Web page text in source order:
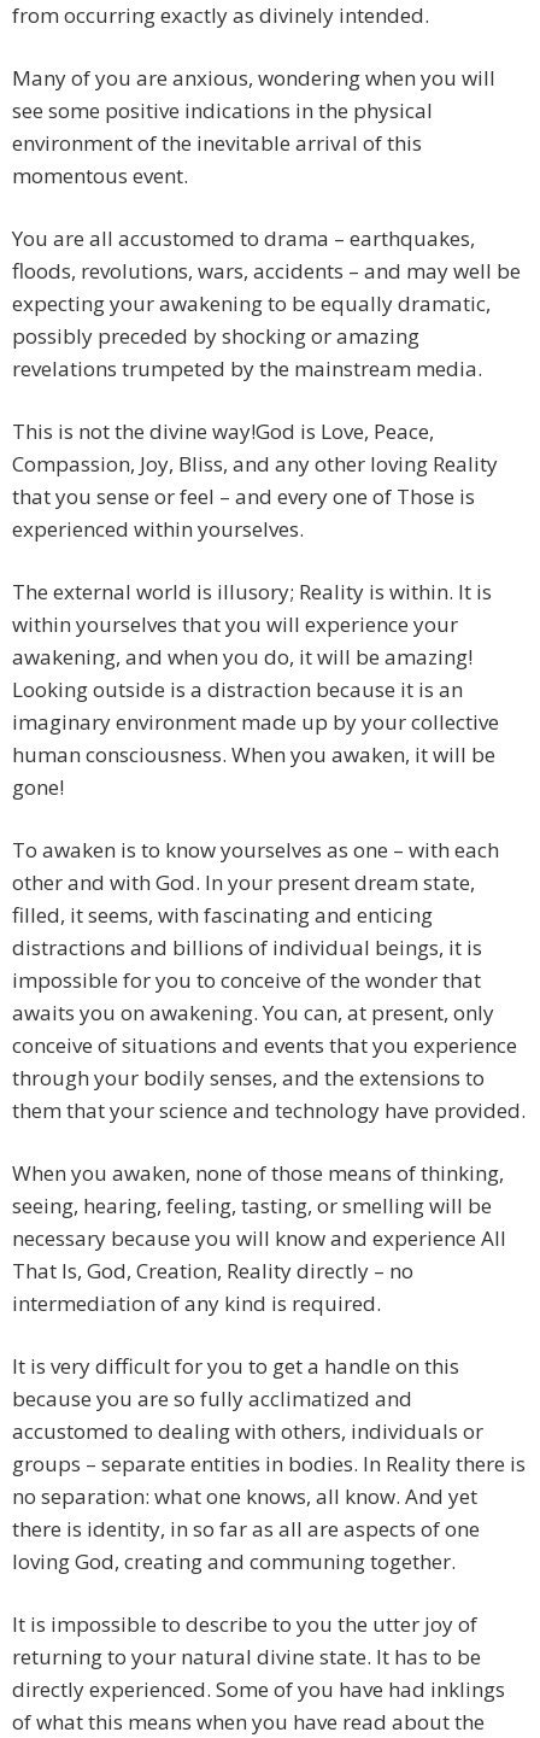
from occurring exactly as divinely intended.
Many of you are anxious, wondering when you will
see some positive indications in the physical
environment of the inevitable arrival of this
momentous event.
You are all accustomed to drama – earthquakes,
floods, revolutions, wars, accidents – and may well be
expecting your awakening to be equally dramatic,
possibly preceded by shocking or amazing
revelations trumpeted by the mainstream media.
This is not the divine way!God is Love, Peace,
Compassion, Joy, Bliss, and any other loving Reality
that you sense or feel – and every one of Those is
experienced within yourselves.
The external world is illusory; Reality is within. It is
within yourselves that you will experience your
awakening, and when you do, it will be amazing!
Looking outside is a distraction because it is an
imaginary environment made up by your collective
human consciousness. When you awaken, it will be
gone!
To awaken is to know yourselves as one – with each
other and with God. In your present dream state,
filled, it seems, with fascinating and enticing
distractions and billions of individual beings, it is
impossible for you to conceive of the wonder that
awaits you on awakening. You can, at present, only
conceive of situations and events that you experience
through your bodily senses, and the extensions to
them that your science and technology have provided.
When you awaken, none of those means of thinking,
seeing, hearing, feeling, tasting, or smelling will be
necessary because you will know and experience All
That Is, God, Creation, Reality directly – no
intermediation of any kind is required.
It is very difficult for you to get a handle on this
because you are so fully acclimatized and
accustomed to dealing with others, individuals or
groups – separate entities in bodies. In Reality there is
no separation: what one knows, all know. And yet
there is identity, in so far as all are aspects of one
loving God, creating and communing together.
It is impossible to describe to you the utter joy of
returning to your natural divine state. It has to be
directly experienced. Some of you have had inklings
of what this means when you have read about the